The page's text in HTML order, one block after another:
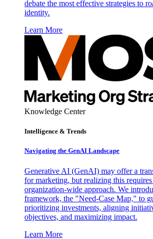
debate the most effective strategies to
identity.
Learn More
Knowledge Center
Intelligence & Trends
Navigating the GenAI Landscape
Generative AI (GenAI) may offer a
for marketing, but realizing this requires
organization-wide approach. We
framework, the "Need-Case Map," to
prioritizing investments, aligning
objectives, and maximizing impact.
Learn More